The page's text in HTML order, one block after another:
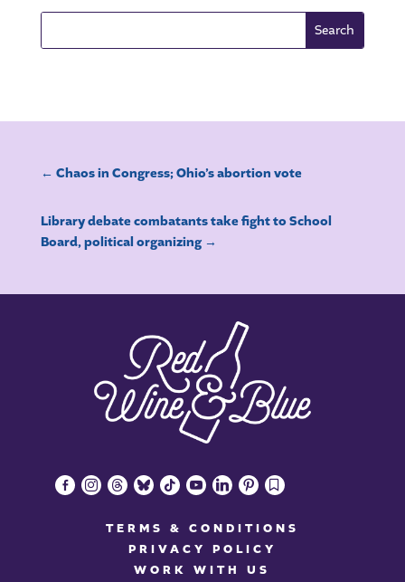
← Chaos in Congress; Ohio’s abortion vote
Library debate combatants take fight to School
Board, political organizing→
facebook-instagram
threadsblueskytiktokyoutubelinkedinpinterestbookmark
TERMS & CONDITIONS
PRIVACY POLICY
WORK WITH US